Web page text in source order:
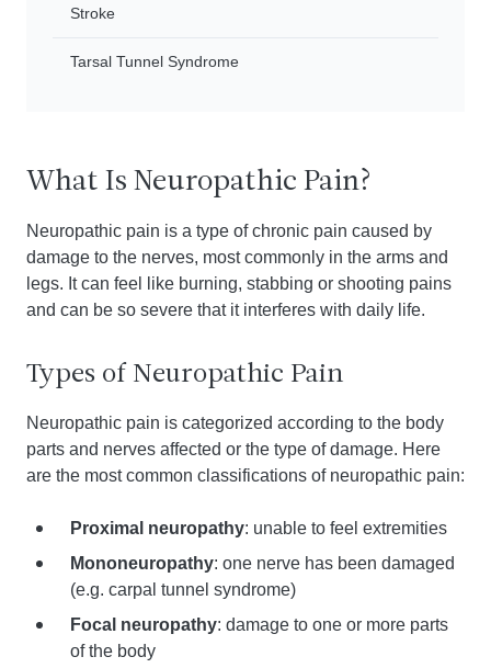
Stroke
Tarsal Tunnel Syndrome
What Is Neuropathic Pain?
Neuropathic pain is a type of chronic pain caused by
damage to the nerves, most commonly in the arms and
legs. It can feel like burning, stabbing or shooting pains
and can be so severe that it interferes with daily life.
Types of Neuropathic Pain
Neuropathic pain is categorized according to the body
parts and nerves affected or the type of damage. Here
are the most common classifications of neuropathic pain:
Proximal neuropathy: unable to feel extremities
Mononeuropathy: one nerve has been damaged
(e.g. carpal tunnel syndrome)
Focal neuropathy: damage to one or more parts
of the body